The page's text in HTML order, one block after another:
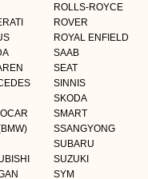
ROLLS-ROYCE
ROVER
ROYAL ENFIELD
SAAB
SEAT
SINNIS
SKODA
SMART
SSANGYONG
SUBARU
SUZUKI
SYM